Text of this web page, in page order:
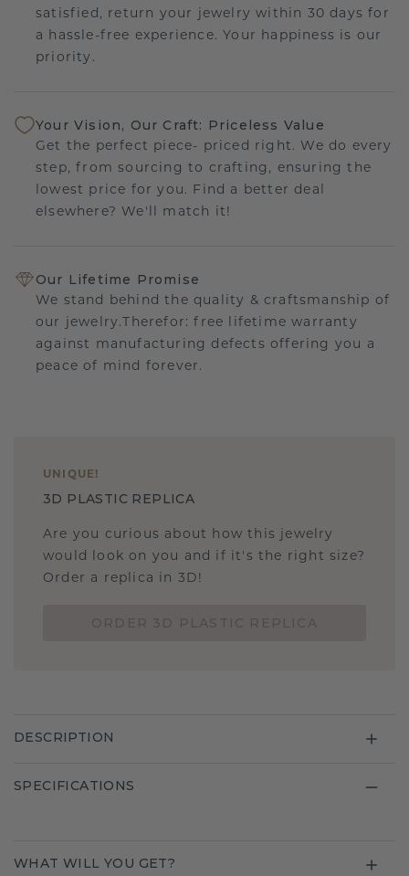
satisfied, return your jewelry within 30 days for
a hassle-free experience. Your happiness is our
priority.
Your Vision, Our Craft: Priceless Value
Get the perfect piece- priced right. We do every
step, from sourcing to crafting, ensuring the
lowest price for you. Find a better deal
elsewhere? We'll match it!
Our Lifetime Promise
We stand behind the quality & craftsmanship of
our jewelry.Therefor: free lifetime warranty
against manufacturing defects offering you a
peace of mind forever.
UNIQUE !
3D PLASTIC REPLICA
Are you curious about how this jewelry
would look on you and if it's the right size?
Order a replica in 3D!
DESCRIPTION
SPECIFICATIONS
WHAT WILL YOU GET?